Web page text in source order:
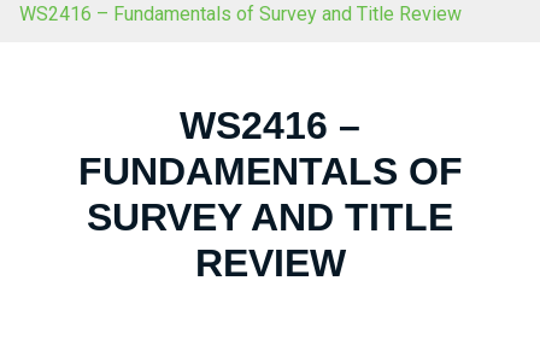
WS2416 – Fundamentals of Survey and Title Review
WS2416 –
FUNDAMENTALS OF
SURVEY AND TITLE
REVIEW